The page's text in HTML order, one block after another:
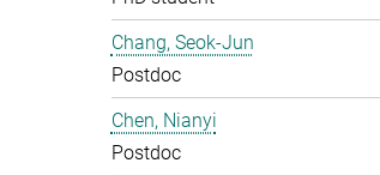
Chang, Seok-Jun
Postdoc
Chen, Nianyi
Postdoc